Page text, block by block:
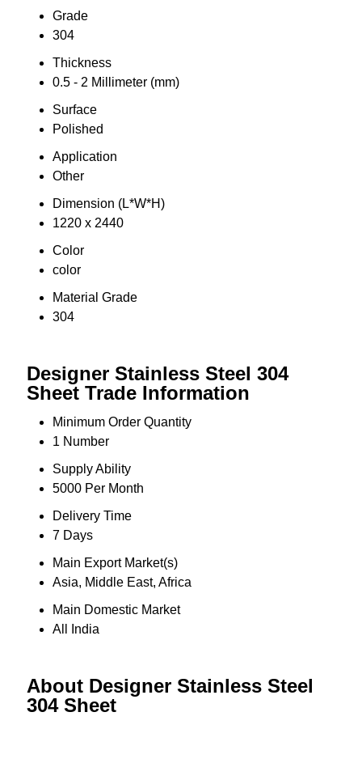
Grade
304
Thickness
0.5 - 2 Millimeter (mm)
Surface
Polished
Application
Other
Dimension (L*W*H)
1220 x 2440
Color
color
Material Grade
304
Designer Stainless Steel 304
Sheet Trade Information
Minimum Order Quantity
1 Number
Supply Ability
5000 Per Month
Delivery Time
7 Days
Main Export Market(s)
Asia, Middle East, Africa
Main Domestic Market
All India
About Designer Stainless Steel
304 Sheet